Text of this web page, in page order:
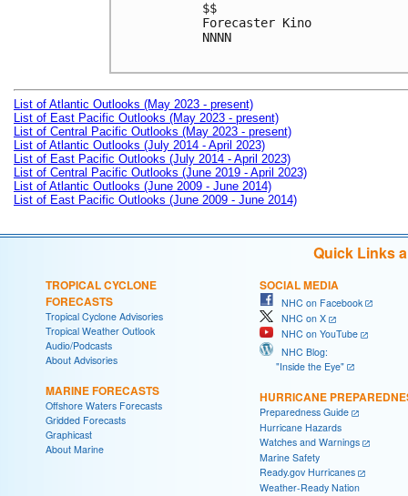
$$
Forecaster Kino
NNNN
List of Atlantic Outlooks (May 2023 - present)
List of East Pacific Outlooks (May 2023 - present)
List of Central Pacific Outlooks (May 2023 - present)
List of Atlantic Outlooks (July 2014 - April 2023)
List of East Pacific Outlooks (July 2014 - April 2023)
List of Central Pacific Outlooks (June 2019 - April 2023)
List of Atlantic Outlooks (June 2009 - June 2014)
List of East Pacific Outlooks (June 2009 - June 2014)
Quick Links
TROPICAL CYCLONE
FORECASTS
Tropical Cyclone Advisories
Tropical Weather Outlook
Audio/Podcasts
About Advisories
MARINE FORECASTS
Offshore Waters Forecasts
Gridded Forecasts
Graphicast
About Marine
SOCIAL MEDIA
NHC on Facebook
NHC on X
NHC on YouTube
NHC Blog:
"Inside the Eye"
HURRICANE
Preparedness Guide
Hurricane Hazards
Watches and Warnings
Marine Safety
Ready.gov Hurricanes
Weather-Ready Nation